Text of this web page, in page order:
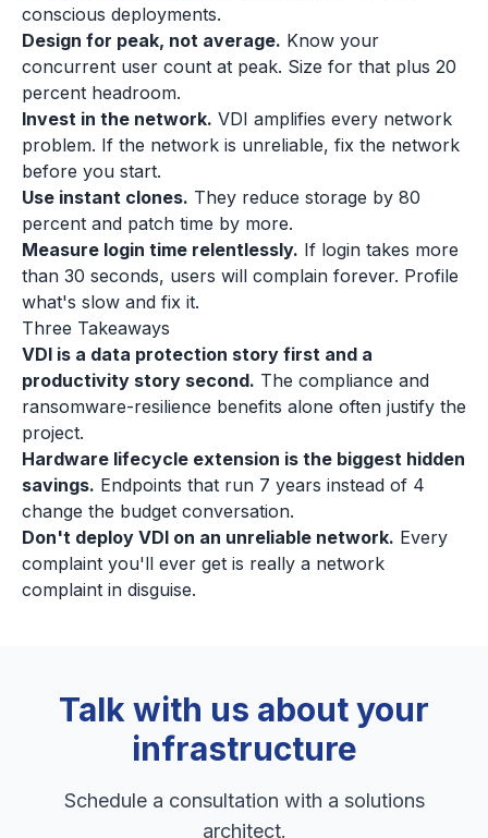
conscious deployments.
Design for peak, not average. Know your
concurrent user count at peak. Size for that plus 20
percent headroom.
Invest in the network. VDI amplifies every network
problem. If the network is unreliable, fix the network
before you start.
Use instant clones. They reduce storage by 80
percent and patch time by more.
Measure login time relentlessly. If login takes more
than 30 seconds, users will complain forever. Profile
what's slow and fix it.
Three Takeaways
VDI is a data protection story first and a
productivity story second. The compliance and
ransomware-resilience benefits alone often justify the
project.
Hardware lifecycle extension is the biggest hidden
savings. Endpoints that run 7 years instead of 4
change the budget conversation.
Don't deploy VDI on an unreliable network. Every
complaint you'll ever get is really a network
complaint in disguise.
Talk with us about your
infrastructure
Schedule a consultation with a solutions
architect.